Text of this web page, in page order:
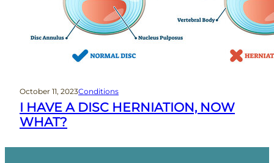
October 11, 2023Conditions
I HAVE A DISC HERNIATION, NOW
WHAT?